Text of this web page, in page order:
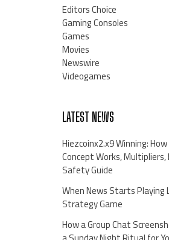
Editors Choice
Gaming Consoles
Games
Movies
Newswire
Videogames
LATEST NEWS
Hiezcoinx2.x9 Winning:
Concept Works,
Safety Guide
When News Starts Playing
Strategy Game
How a Group Chat